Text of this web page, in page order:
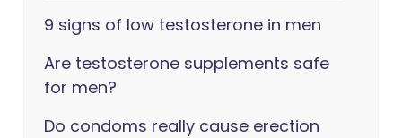
9 signs of low testosterone in men
Are testosterone supplements safe
for men?
Do condoms really cause erection